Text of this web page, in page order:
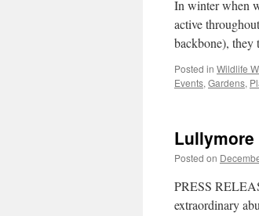
In winter when
active
backbone), they
Posted in Wildlife
Events, Gardens,
Posted on
PRESS
extraordinary